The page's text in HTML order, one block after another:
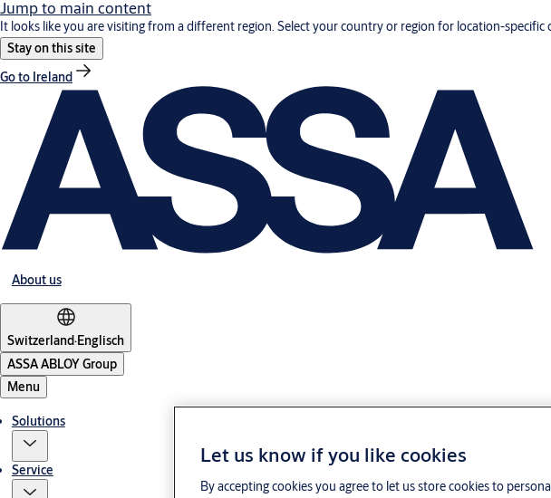
Jump to main content
It looks like you are visiting from a different region. Select your country or region for location-specific
Stay on this site
Go to Ireland
About us
Switzerland·Englisch
ASSA ABLOY Group
Menu
Solutions
Service
Let us know if you like cookies
By accepting cookies you agree to let us store cookies to